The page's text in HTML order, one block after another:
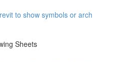
to show symbols or arch
Sheets